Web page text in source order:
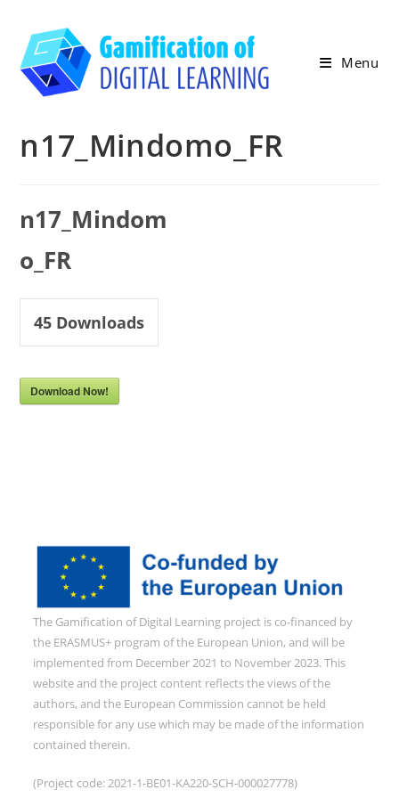
content
Menu
n17_Mindomo_FR
n17_Mindom
o_FR
45 Downloads
Download Now!
The Gamification of Digital Learning project is co-financed by
the ERASMUS+ program of the European Union, and will be
implemented from December 2021 to November 2023. This
website and the project content reflects the views of the
authors, and the European Commission cannot be held
responsible for any use which may be made of the information
contained therein.
(Project code: 2021-1-BE01-KA220-SCH-000027778)